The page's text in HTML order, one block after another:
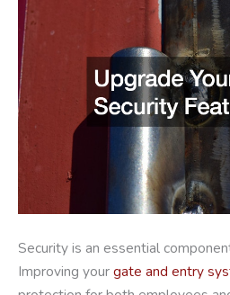
Security is an essential
Improving yourgate and entry